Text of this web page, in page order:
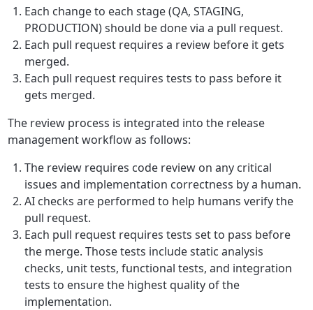
Each change to each stage (QA, STAGING,
PRODUCTION) should be done via a pull request.
Each pull request requires a review before it gets
merged.
Each pull request requires tests to pass before it
gets merged.
The review process is integrated into the release
management workflow as follows:
The review requires code review on any critical
issues and implementation correctness by a human.
AI checks are performed to help humans verify the
pull request.
Each pull request requires tests set to pass before
the merge. Those tests include static analysis
checks, unit tests, functional tests, and integration
tests to ensure the highest quality of the
implementation.